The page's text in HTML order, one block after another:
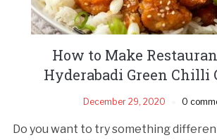
How to Make
Hyderabadi Green Chilli
December 29, 2020 0
Do you want to try something